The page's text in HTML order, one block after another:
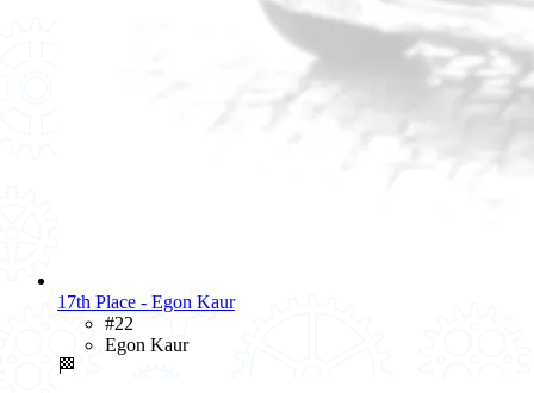
17th Place - Egon Kaur
#22
Egon Kaur
🏁